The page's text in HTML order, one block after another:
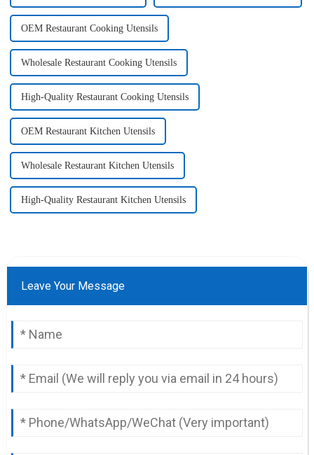
OEM Restaurant Cooking Utensils
Wholesale Restaurant Cooking Utensils
High-Quality Restaurant Cooking Utensils
OEM Restaurant Kitchen Utensils
Wholesale Restaurant Kitchen Utensils
High-Quality Restaurant Kitchen Utensils
Leave Your Message